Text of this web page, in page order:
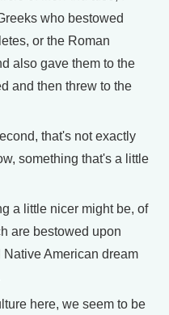
who bestowed
or the Roman
also gave them to the
and then threw to the
that's not exactly
something that's a little
a little nicer might be, of
are bestowed upon
American dream
here, we seem to be